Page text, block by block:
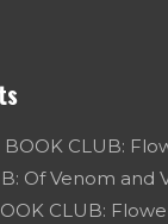
BOOK CLUB:
Of Venom and
CLUB: